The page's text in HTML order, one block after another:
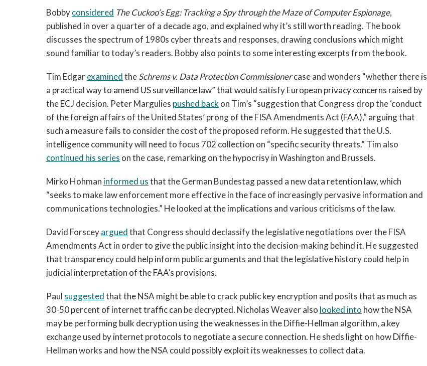
Bobbyconsidered The Cuckoo’s Egg: Tracking a Spy through the Maze of Computer Espionage,
published in over a quarter of a decade ago, and explained why it’s still worth reading. The book
discusses the spectrum of 1980s cyber threats and responses, drawing conclusions which might
sound familiar to today’s readers. Bobby also points to some interesting excerpts from the book.
Tim EdgarexaminedtheSchrems v. Data Protection Commissionercase and wonders “whether there is
a practical way to amend US surveillance law” that would satisfy European privacy concerns raised by
the ECJ decision. Peter Margulies pushed back on Tim’s “suggestion that Congress drop the ‘conduct
of the foreign affairs of the United States’ prong of the FISA Amendments Act (FAA),” arguing that
such a measure fails to consider the cost of the proposed reform. He suggested that the U.S.
intelligence community will need to focus 702 collection on “specific security threats.” Tim also
continued his series on the case, remarking on the hypocrisy in Washington and Brussels.
Mirko Hohman informed usthat the German Bundestag passed a new data retention law, which
“seeks to make law enforcement more effective in the face of increasingly pervasive information and
communications technologies.” He looked at the implications and various criticisms of the law.
David Forsceyarguedthat Congress should declassify the legislative negotiations over the FISA
Amendments Act in order to give the public insight into the decision-making behind it. He suggested
that transparency could help inform public arguments and that the legislative history could help in
judicial interpretation of the FAA’s provisions.
Paul suggestedthat the NSA might be able to crack public key encryption and posits that as much as
30-50 percent of internet traffic can be decrypted. Nicholas Weaver also looked into how the NSA
may be performing bulk decryption using the weaknesses in the Diffie-Hellman algorithm, a key
exchange used by internet protocols to negotiate a secure connection. He sheds light on how Diffie-
Hellman works and how the NSA could possibly exploit its weaknesses to collect data.